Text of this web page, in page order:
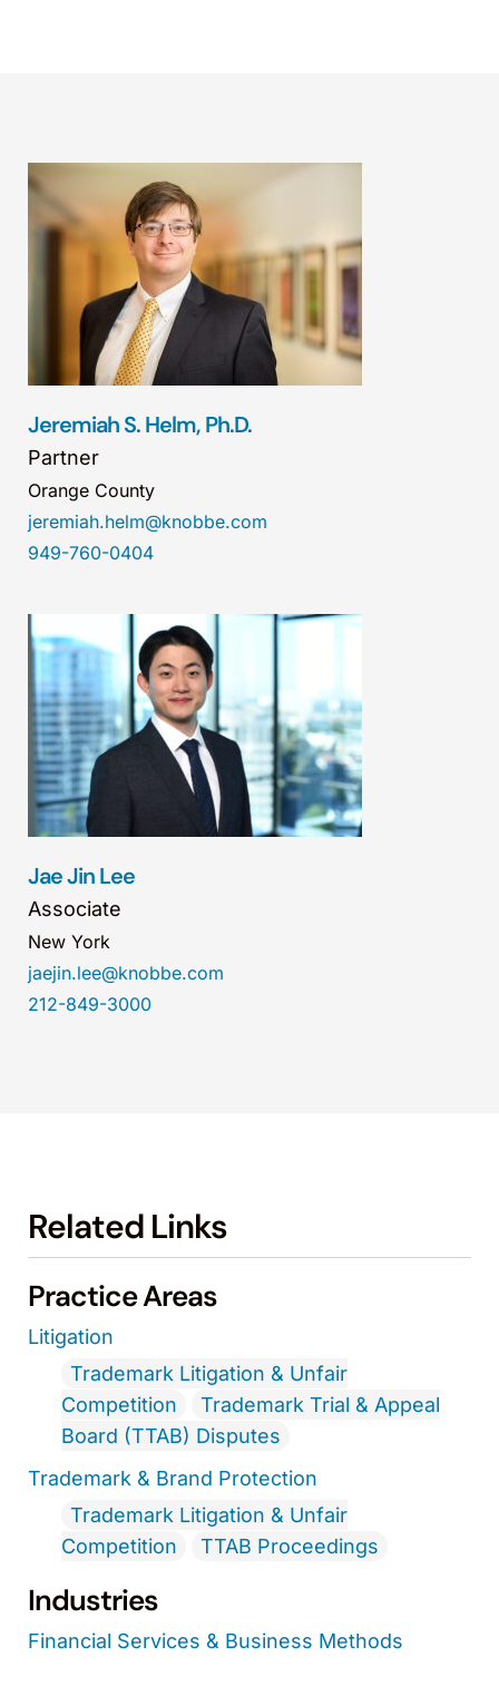
Jeremiah S. Helm, Ph.D.
Partner
Orange County
jeremiah.helm@knobbe.com
949-760-0404
Jae Jin Lee
Associate
New York
jaejin.lee@knobbe.com
212-849-3000
Related Links
Practice Areas
Litigation
Trademark Litigation & Unfair
Competition
Trademark Trial & Appeal
Board (TTAB) Disputes
Trademark & Brand Protection
Trademark Litigation & Unfair
Competition
TTAB Proceedings
Industries
Financial Services & Business Methods